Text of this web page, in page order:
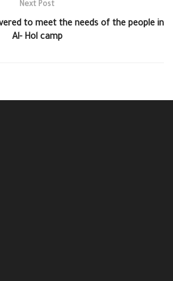
Next Post
to meet the needs of the people in
Al- Hol camp